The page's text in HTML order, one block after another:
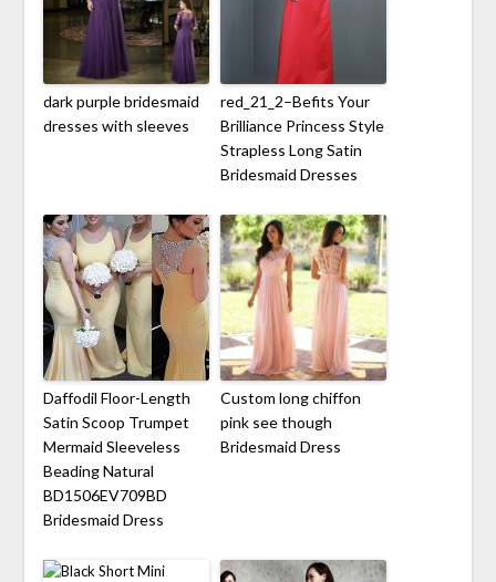
dark purple bridesmaid
dresses with sleeves
red_21_2–Befits Your
Brilliance Princess Style
Strapless Long Satin
Bridesmaid Dresses
Daffodil Floor-Length
Satin Scoop Trumpet
Mermaid Sleeveless
Beading Natural
BD1506EV709BD
Bridesmaid Dress
Custom long chiffon
pink see though
Bridesmaid Dress